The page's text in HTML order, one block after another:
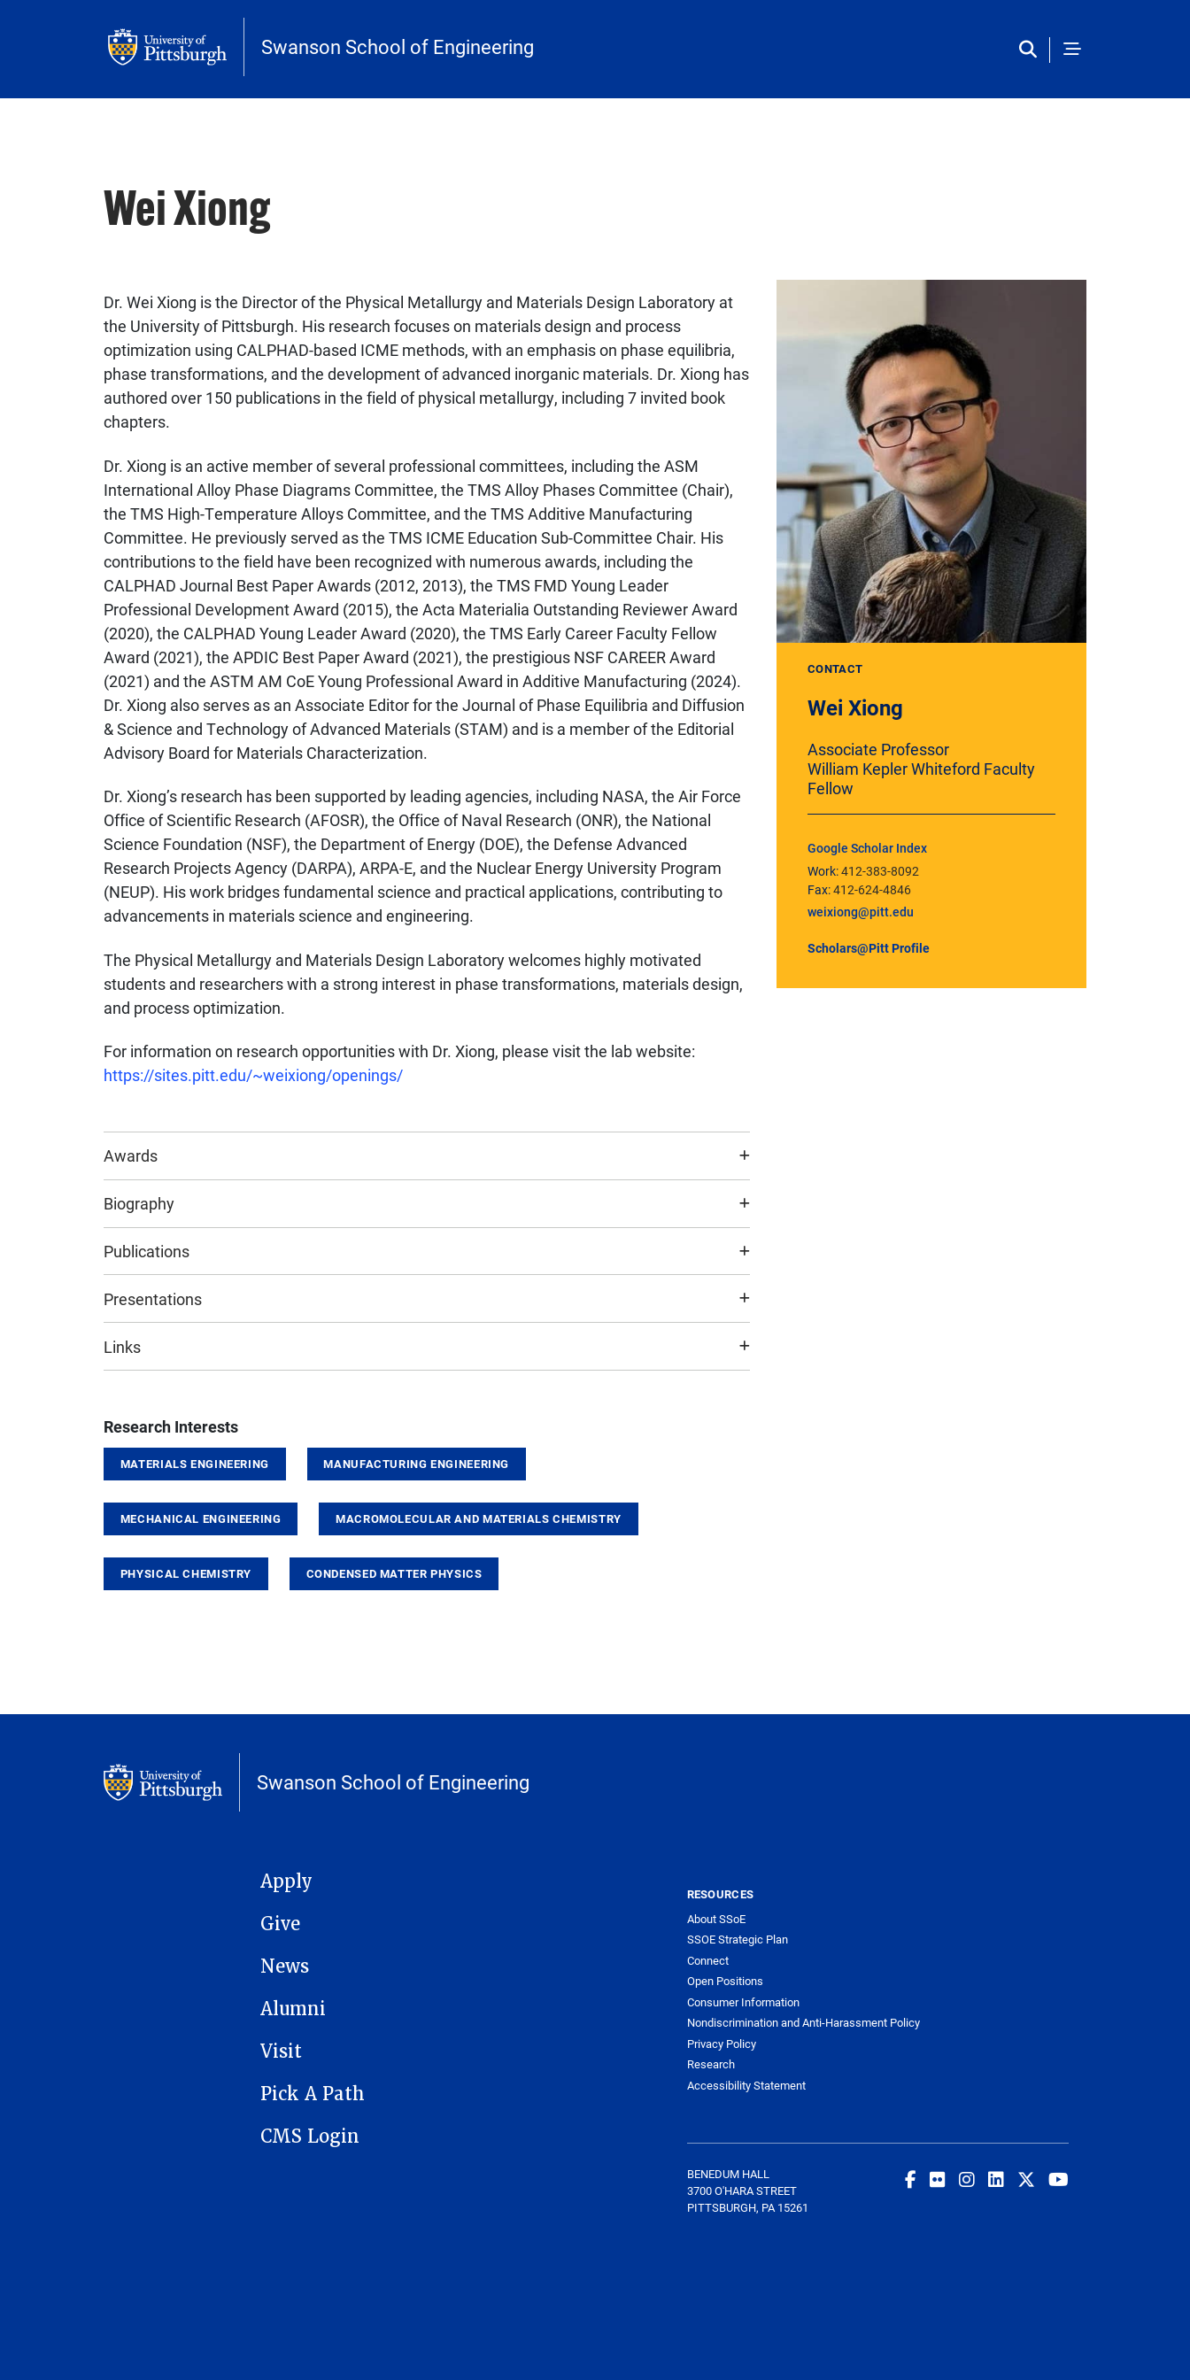
Swanson School of Engineering
Wei Xiong
Dr. Wei Xiong is the Director of the Physical Metallurgy and Materials Design Laboratory at
the University of Pittsburgh. His research focuses on materials design and process
optimization using CALPHAD-based ICME methods, with an emphasis on phase equilibria,
phase transformations, and the development of advanced inorganic materials. Dr. Xiong has
authored over 150 publications in the field of physical metallurgy, including 7 invited book
chapters.
Dr. Xiong is an active member of several professional committees, including the ASM
International Alloy Phase Diagrams Committee, the TMS Alloy Phases Committee (Chair),
the TMS High-Temperature Alloys Committee, and the TMS Additive Manufacturing
Committee. He previously served as the TMS ICME Education Sub-Committee Chair. His
contributions to the field have been recognized with numerous awards, including the
CALPHAD Journal Best Paper Awards (2012, 2013), the TMS FMD Young Leader
Professional Development Award (2015), the Acta Materialia Outstanding Reviewer Award
(2020), the CALPHAD Young Leader Award (2020), the TMS Early Career Faculty Fellow
Award (2021), the APDIC Best Paper Award (2021), the prestigious NSF CAREER Award
(2021) and the ASTM AM CoE Young Professional Award in Additive Manufacturing (2024).
Dr. Xiong also serves as an Associate Editor for the Journal of Phase Equilibria and Diffusion
& Science and Technology of Advanced Materials (STAM) and is a member of the Editorial
Advisory Board for Materials Characterization.
Dr. Xiong’s research has been supported by leading agencies, including NASA, the Air Force
Office of Scientific Research (AFOSR), the Office of Naval Research (ONR), the National
Science Foundation (NSF), the Department of Energy (DOE), the Defense Advanced
Research Projects Agency (DARPA), ARPA-E, and the Nuclear Energy University Program
(NEUP). His work bridges fundamental science and practical applications, contributing to
advancements in materials science and engineering.
The Physical Metallurgy and Materials Design Laboratory welcomes highly motivated
students and researchers with a strong interest in phase transformations, materials design,
and process optimization.
For information on research opportunities with Dr. Xiong, please visit the lab website:
https://sites.pitt.edu/~weixiong/openings/
Awards
Biography
Publications
Presentations
Links
Research Interests
MATERIALS ENGINEERING MANUFACTURING ENGINEERING
MECHANICAL ENGINEERING MACROMOLECULAR AND MATERIALS CHEMISTRY
PHYSICAL CHEMISTRY CONDENSED MATTER PHYSICS
CONTACT
Wei Xiong
Associate Professor
William Kepler Whiteford Faculty
Fellow
Google Scholar Index
Work:412-383-8092
Fax:412-624-4846
weixiong@pitt.edu
Scholars@Pitt Profile
Swanson School of Engineering
MAIN NAVIGATION
Apply
Give
News
Alumni
Visit
Pick A Path
CMS Login
RESOURCES
About SSoE
SSOE Strategic Plan
Connect
Open Positions
Consumer Information
Nondiscrimination and Anti-Harassment Policy
Privacy Policy
Research
Accessibility Statement
BENEDUM HALL
3700 O'HARA STREET
PITTSBURGH, PA 15261